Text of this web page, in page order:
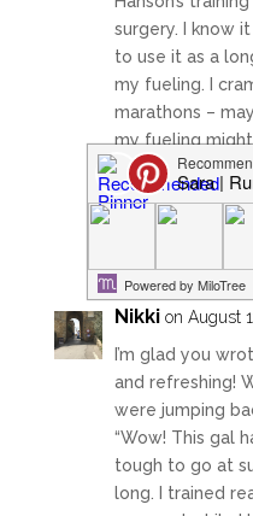
surgery. I know
to use it as a
my fueling. I
marathons –
my fueling
~ Run with joy!
Nikki on August
I’m glad you
and refreshing!
were jumping
“Wow! This gal
tough to go at
long. I trained